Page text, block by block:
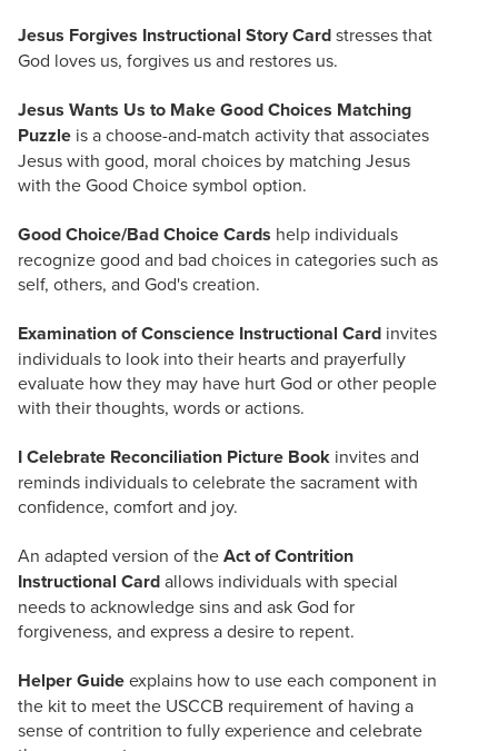
Jesus Forgives Instructional Story Cardstresses that
God loves us, forgives us and restores us.
Jesus Wants Us to Make Good Choices Matching
Puzzle is a choose-and-match activity that associates
Jesus with good, moral choices by matching Jesus
with the Good Choice symbol option.
Good Choice/Bad Choice Cards help individuals
recognize good and bad choices in categories such as
self, others, and God's creation.
Examination of Conscience Instructional Card invites
individuals to look into their hearts and prayerfully
evaluate how they may have hurt God or other people
with their thoughts, words or actions.
I Celebrate Reconciliation Picture Book invites and
reminds individuals to celebrate the sacrament with
confidence, comfort and joy.
An adapted version of theAct of Contrition
Instructional Cardallows individuals with special
needs to acknowledge sins and ask God for
forgiveness, and express a desire to repent.
Helper Guideexplains how to use each component in
the kit to meet the USCCB requirement of having a
sense of contrition to fully experience and celebrate